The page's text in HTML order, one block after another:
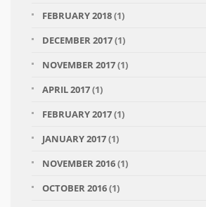
FEBRUARY 2018(1)
DECEMBER 2017(1)
NOVEMBER 2017(1)
APRIL 2017(1)
FEBRUARY 2017(1)
JANUARY 2017(1)
NOVEMBER 2016(1)
OCTOBER 2016(1)